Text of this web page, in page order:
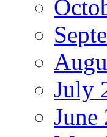
July
June